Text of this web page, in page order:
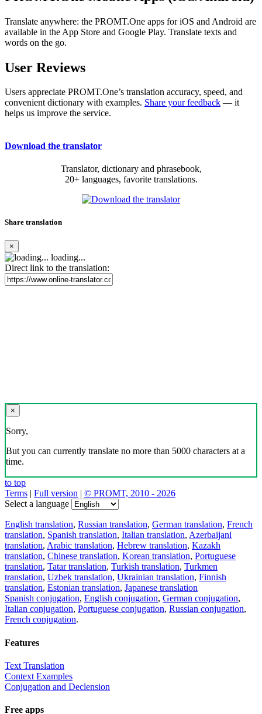
Translate anywhere: the PROMT.One apps for iOS and Android are
available in the App Store and Google Play. Translate texts and
words on the go.
User Reviews
Users appreciate PROMT.One’s translation accuracy, speed, and
convenient dictionary with examples. Share your feedback — it
helps us improve the service.
Download the translator
Translator, dictionary and phrasebook,
20+ languages, favorite translations.
Share translation
×
loading...
Direct link to the translation:
×
Sorry,
But you can currently translate no more than 5000 characters at a
time.
to top
Terms | Full version | © PROMT, 2010 - 2026
Select a language
English translation, Russian translation, German translation, French
translation, Spanish translation, Italian translation, Azerbaijani
translation, Arabic translation, Hebrew translation, Kazakh
translation, Chinese translation, Korean translation, Portuguese
translation, Tatar translation, Turkish translation, Turkmen
translation, Uzbek translation, Ukrainian translation, Finnish
translation, Estonian translation, Japanese translation
Spanish conjugation, English conjugation, German conjugation,
Italian conjugation, Portuguese conjugation, Russian conjugation,
French conjugation.
Features
Text Translation
Context Examples
Conjugation and Declension
Free apps